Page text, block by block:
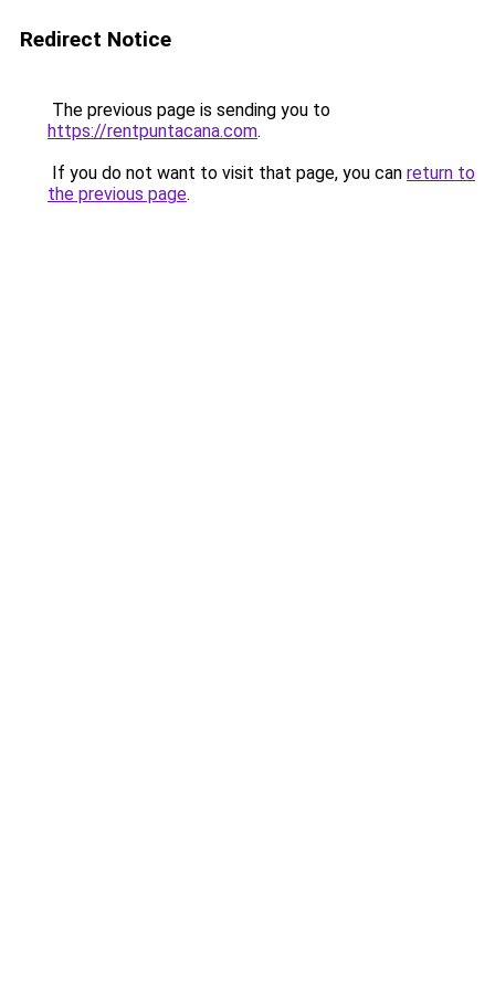
Redirect Notice
The previous page is sending you to
https://rentpuntacana.com.
If you do not want to visit that page, you can return to
the previous page.